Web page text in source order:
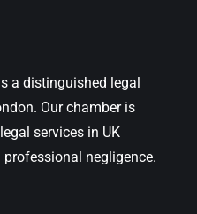
a distinguished legal
Our chamber is
services in UK
negligence.